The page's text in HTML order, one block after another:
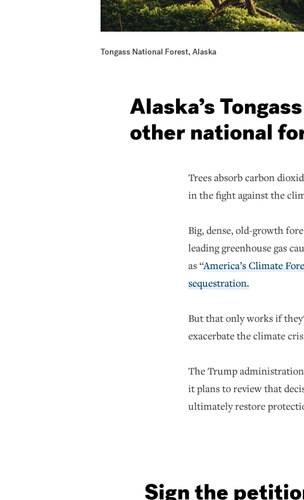
Tongass National Forest, Alaska
Alaska’s
other national
Trees absorb carbon
in the fight against the
Big, dense, old-growth
leading greenhouse gas
as “America’s Climate
sequestration.
But that only works if
exacerbate the climate
The Trump
it plans to review that
ultimately restore
Sign the